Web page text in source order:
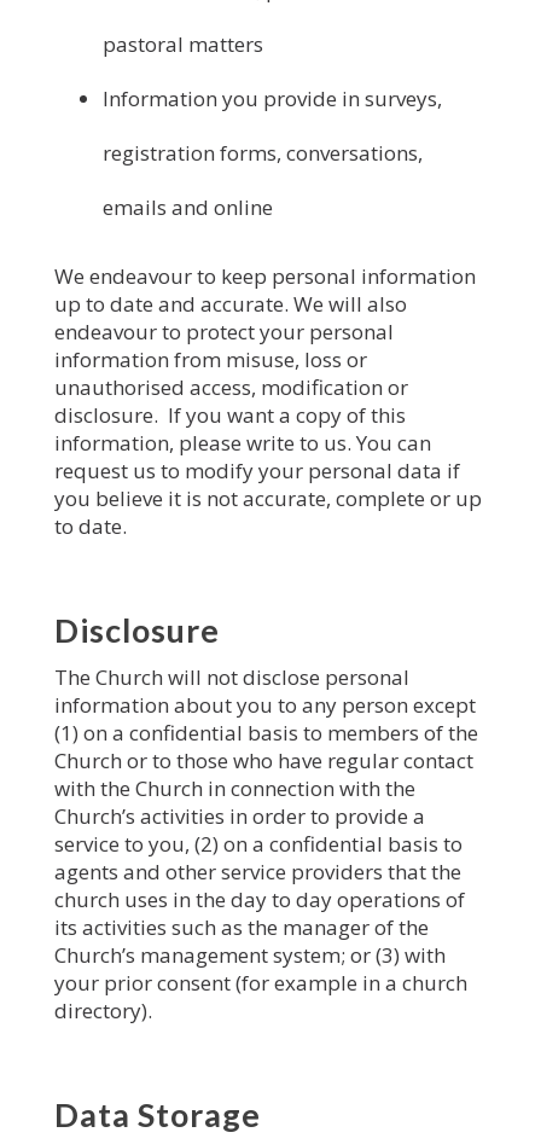
pastoral matters
Information you provide in surveys,
registration forms, conversations,
emails and online
We endeavour to keep personal information
up to date and accurate. We will also
endeavour to protect your personal
information from misuse, loss or
unauthorised access, modification or
disclosure. If you want a copy of this
information, please write to us. You can
request us to modify your personal data if
you believe it is not accurate, complete or up
to date.
Disclosure
The Church will not disclose personal
information about you to any person except
(1) on a confidential basis to members of the
Church or to those who have regular contact
with the Church in connection with the
Church’s activities in order to provide a
service to you, (2) on a confidential basis to
agents and other service providers that the
church uses in the day to day operations of
its activities such as the manager of the
Church’s management system; or (3) with
your prior consent (for example in a church
directory).
Data Storage